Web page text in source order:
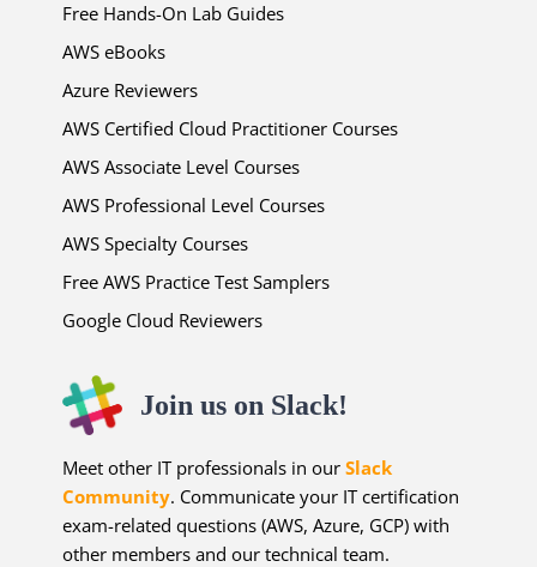
Free Hands-On Lab Guides
AWS eBooks
Azure Reviewers
AWS Certified Cloud Practitioner Courses
AWS Associate Level Courses
AWS Professional Level Courses
AWS Specialty Courses
Free AWS Practice Test Samplers
Google Cloud Reviewers
Join us on Slack!
Meet other IT professionals in ourSlack
Community. Communicate your IT certification
exam-related questions (AWS, Azure, GCP) with
other members and our technical team.